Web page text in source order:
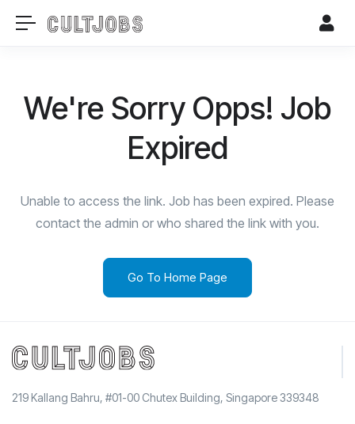
We're Sorry Opps! Job
Expired
Unable to access the link. Job has been expired. Please
contact the admin or who shared the link with you.
Go To Home Page
219 Kallang Bahru, #01-00 Chutex Building, Singapore 339348